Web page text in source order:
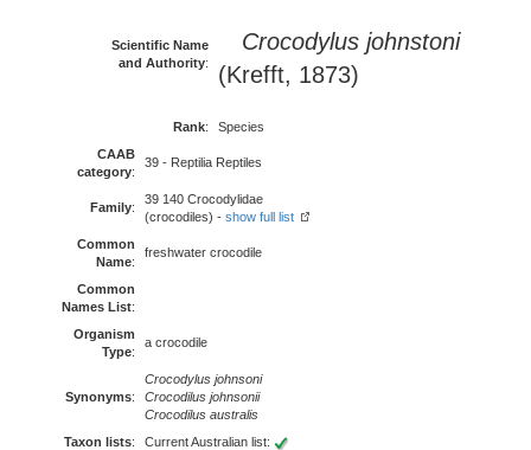
Scientific Name
and Authority:
Crocodylus johnstoni
(Krefft, 1873)
Rank:
Species
CAAB
category:
39 - Reptilia Reptiles
Family:
39 140 Crocodylidae
(crocodiles) - show full list
Common
Name:
freshwater crocodile
Common
Names List:
Organism
Type:
a crocodile
Synonyms:
Crocodylus johnsoni
Crocodilus johnsonii
Crocodilus australis
Taxon lists:
Current Australian list: